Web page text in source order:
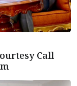
Call